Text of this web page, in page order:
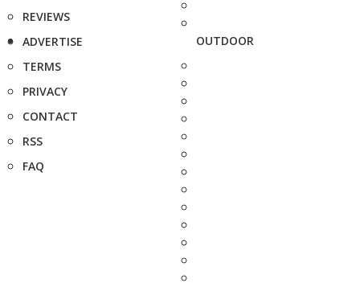
REVIEWS
ADVERTISE
TERMS
PRIVACY
CONTACT
RSS
FAQ
OUTDOOR